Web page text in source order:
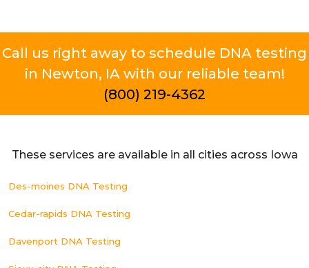
Call us right away to schedule DNA testing
in Newton, IA with our reliable team!
(800) 219-4362
These services are available in all cities across Iowa
Des-moines DNA Testing
Cedar-rapids DNA Testing
Davenport DNA Testing